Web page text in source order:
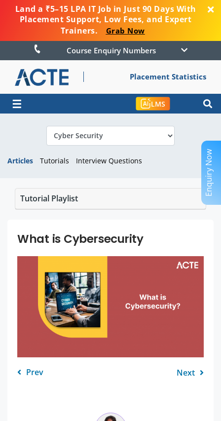
Land a ₹5–15 LPA IT Job in Just 90 Days With
Placement Support, Low Fees, and Expert
Trainers.
Grab Now
Course Enquiry Numbers
Placement Statistics
☰ LMS
Articles Tutorials Interview Questions
Tutorial Playlist
What is Cybersecurity
Prev Next
Enquiry Now